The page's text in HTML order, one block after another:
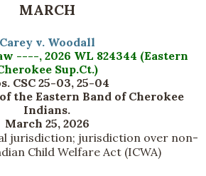
MARCH
Carey v. Woodall
----, 2026 WL 824344 (Eastern
Sup.Ct.)
CSC 25-03, 25-04
the Eastern Band of Cherokee
Indians.
March 25, 2026
jurisdiction; jurisdiction over non-
Child Welfare Act (ICWA)